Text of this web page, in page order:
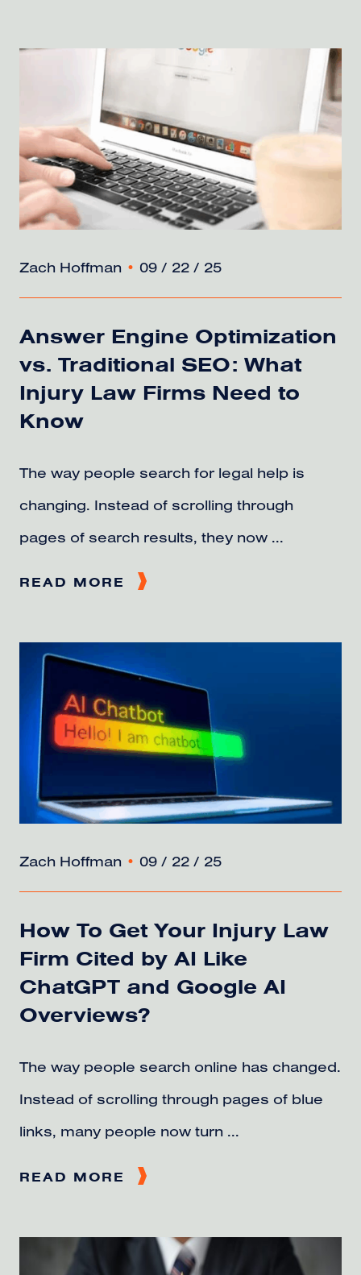
Zach Hoffman • 09 / 22 / 25
Answer Engine Optimization
vs. Traditional SEO: What
Injury Law Firms Need to
Know
The way people search for legal help is
changing. Instead of scrolling through
pages of search results, they now ...
READ MORE
Zach Hoffman • 09 / 22 / 25
How To Get Your Injury Law
Firm Cited by AI Like
ChatGPT and Google AI
Overviews?
The way people search online has changed.
Instead of scrolling through pages of blue
links, many people now turn ...
READ MORE